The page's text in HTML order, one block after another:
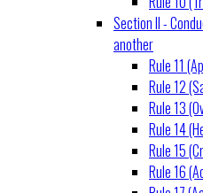
Section II -
another
Rule 11
Rule 12
Rule 13
Rule 14
Rule 15
Rule 16